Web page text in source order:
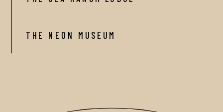
THE NEON MUSEUM